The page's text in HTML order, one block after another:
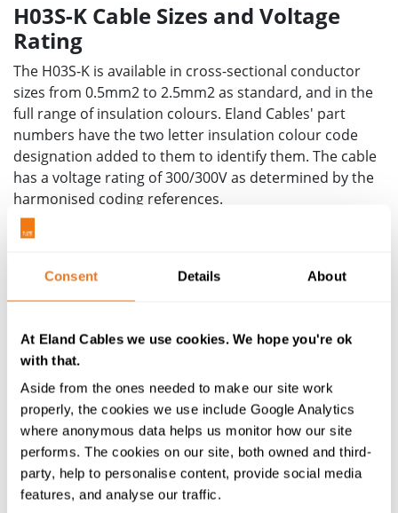
Consent Details About
At Eland Cables we use cookies. We hope you're ok
with that.
Aside from the ones needed to make our site work
properly, the cookies we use include Google Analytics
where anonymous data helps us monitor how our site
performs. The cookies on our site, both owned and third-
party, help to personalise content, provide social media
features, and analyse our traffic.
H03S-K Cable Sizes and Voltage
Rating
The H03S-K is available in cross-sectional conductor
sizes from 0.5mm2 to 2.5mm2 as standard, and in the
full range of insulation colours. Eland Cables' part
numbers have the two letter insulation colour code
designation added to them to identify them. The cable
has a voltage rating of 300/300V as determined by the
harmonised coding references.
The Silicone insulation provides for flexibility alongside
5x overall diameter minimum bending radius, yet the
properties of silicone
additional protection is required, cables such as the
SIAF-GLwith its fibre glass braid sheath may be more
appropriate. For support with high temperature
applications and accompanying cables, please contact
us for more information.
Other cables meeting the same standard of EN 50525-
2-41 would include the H05S-K and H03SS-K.